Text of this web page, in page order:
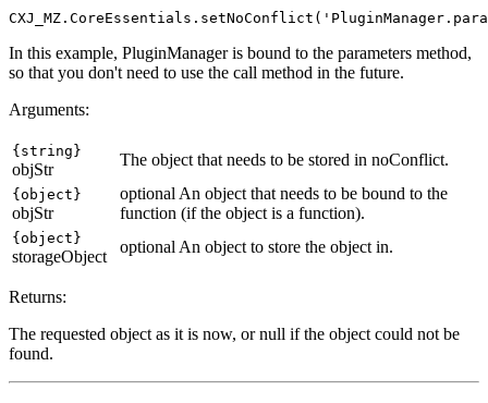
In this example, PluginManager is bound to the parameters method,
so that you don't need to use the call method in the future.
Arguments:
{string}
objStr
The object that needs to be stored in noConflict.
{object}
objStr
optional An object that needs to be bound to the
function (if the object is a function).
{object}
storageObject
optional An object to store the object in.
Returns:
The requested object as it is now, or null if the object could not be
found.